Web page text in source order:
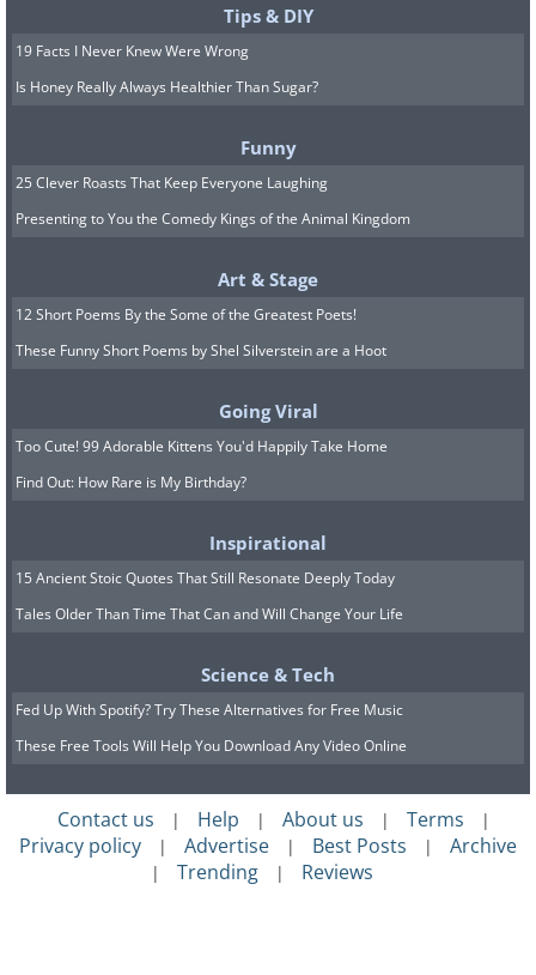
Tips & DIY
19 Facts I Never Knew Were Wrong
Is Honey Really Always Healthier Than Sugar?
Funny
25 Clever Roasts That Keep Everyone Laughing
Presenting to You the Comedy Kings of the Animal Kingdom
Art & Stage
12 Short Poems By the Some of the Greatest Poets!
These Funny Short Poems by Shel Silverstein are a Hoot
Going Viral
Too Cute! 99 Adorable Kittens You'd Happily Take Home
Find Out: How Rare is My Birthday?
Inspirational
15 Ancient Stoic Quotes That Still Resonate Deeply Today
Tales Older Than Time That Can and Will Change Your Life
Science & Tech
Fed Up With Spotify? Try These Alternatives for Free Music
These Free Tools Will Help You Download Any Video Online
Contact us | Help | About us | Terms |
Privacy policy | Advertise | Best Posts | Archive
| Trending | Reviews